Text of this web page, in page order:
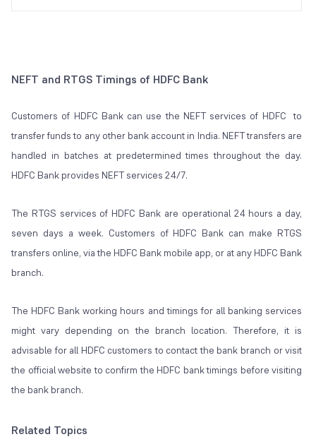
NEFT and RTGS Timings of HDFC Bank
Customers of HDFC Bank can use the NEFT services of HDFC to
transfer funds to any other bank account in India. NEFT transfers are
handled in batches at predetermined times throughout the day.
HDFC Bank provides NEFT services 24/7.
The RTGS services of HDFC Bank are operational 24 hours a day,
seven days a week. Customers of HDFC Bank can make RTGS
transfers online, via the HDFC Bank mobile app, or at any HDFC Bank
branch.
The HDFC Bank working hours and timings for all banking services
might vary depending on the branch location. Therefore, it is
advisable for all HDFC customers to contact the bank branch or visit
the official website to confirm the HDFC bank timings before visiting
the bank branch.
Related Topics